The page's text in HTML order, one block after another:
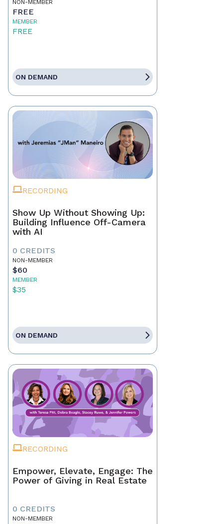
NON-MEMBER
FREE
MEMBER
FREE
ON DEMAND
RECORDING
Show Up Without Showing Up:
Building Influence Off-Camera
with AI
0 CREDITS
NON-MEMBER
$60
MEMBER
$35
ON DEMAND
RECORDING
Empower, Elevate, Engage: The
Power of Giving in Real Estate
0 CREDITS
NON-MEMBER